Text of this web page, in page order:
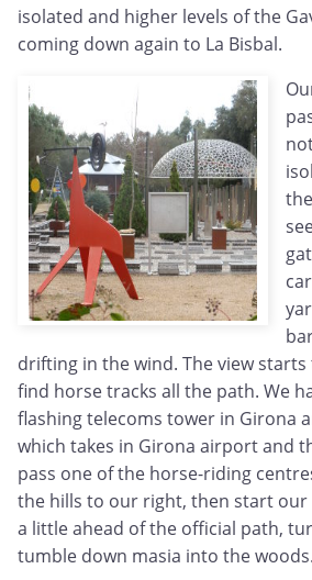
isolated and higher levels of the
coming down again to La Bisbal.
drifting in the wind. The view
find horse tracks all the path. We
flashing telecoms tower in Girona
which takes in Girona airport and
pass one of the horse-riding
the hills to our right, then start
a little ahead of the official path,
tumble down masia into the woods.